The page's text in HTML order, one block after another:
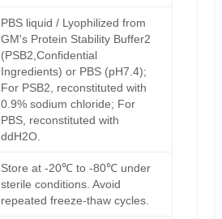
PBS liquid / Lyophilized from
GM's Protein Stability Buffer2
(PSB2,Confidential
Ingredients) or PBS (pH7.4);
For PSB2, reconstituted with
0.9% sodium chloride; For
PBS, reconstituted with
ddH2O.
Store at -20℃ to -80℃ under
sterile conditions. Avoid
repeated freeze-thaw cycles.